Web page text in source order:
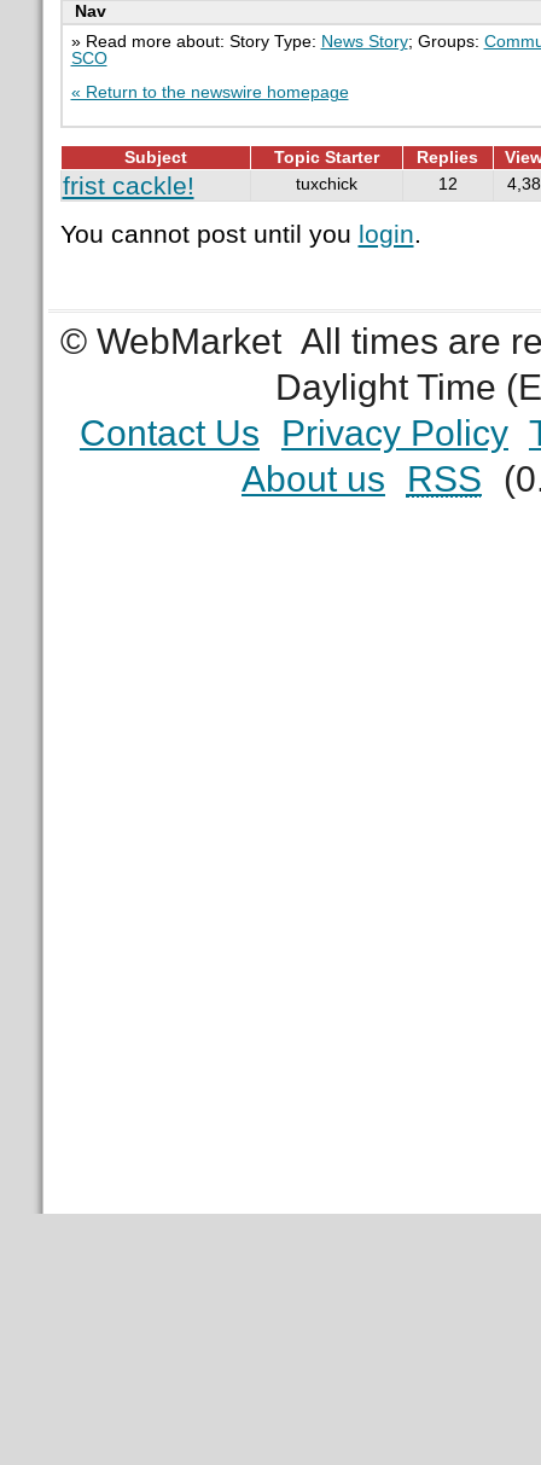
Nav
» Read more about: Story Type: News Story; Groups:
SCO
« Return to the newswire homepage
Subject Topic Starter Replies
frist cackle! tuxchick 12
You cannot post until you login.
© WebMarket All times are
Daylight Time
Contact Us
Privacy Policy
About us
RSS